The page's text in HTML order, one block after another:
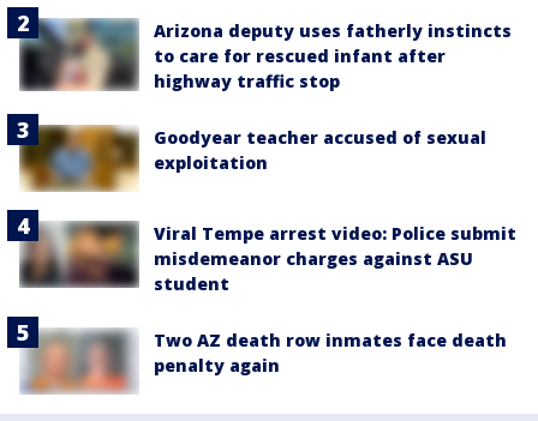
Arizona deputy uses fatherly instincts
to care for rescued infant after
highway traffic stop
Goodyear teacher accused of sexual
exploitation
Viral Tempe arrest video: Police submit
misdemeanor charges against ASU
student
Two AZ death row inmates face death
penalty again